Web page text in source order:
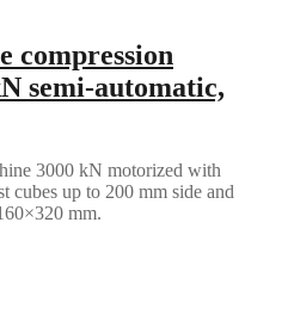
compression
semi-automatic,
3000 kN motorized with
cubes up to 200 mm side and
mm.